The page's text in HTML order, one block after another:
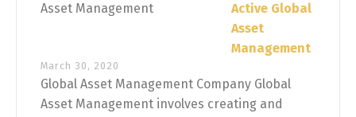
Active Global
Asset
Management
March 30, 2020
Global Asset Management Company Global
Asset Management involves creating and